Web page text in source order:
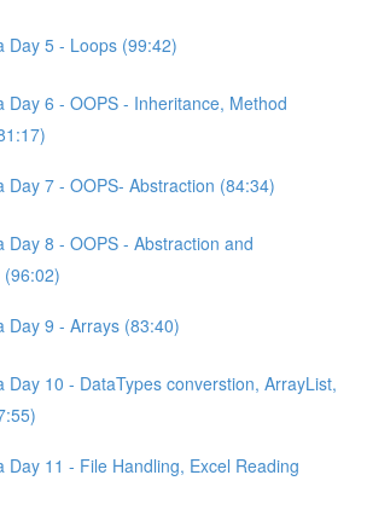
Day 5 - Loops (99:42)
Day 6 - OOPS - Inheritance, Method
Day 7 - OOPS- Abstraction (84:34)
Day 8 - OOPS - Abstraction and
(96:02)
Day 9 - Arrays (83:40)
Day 10 - DataTypes converstion, ArrayList,
Day 11 - File Handling, Excel Reading